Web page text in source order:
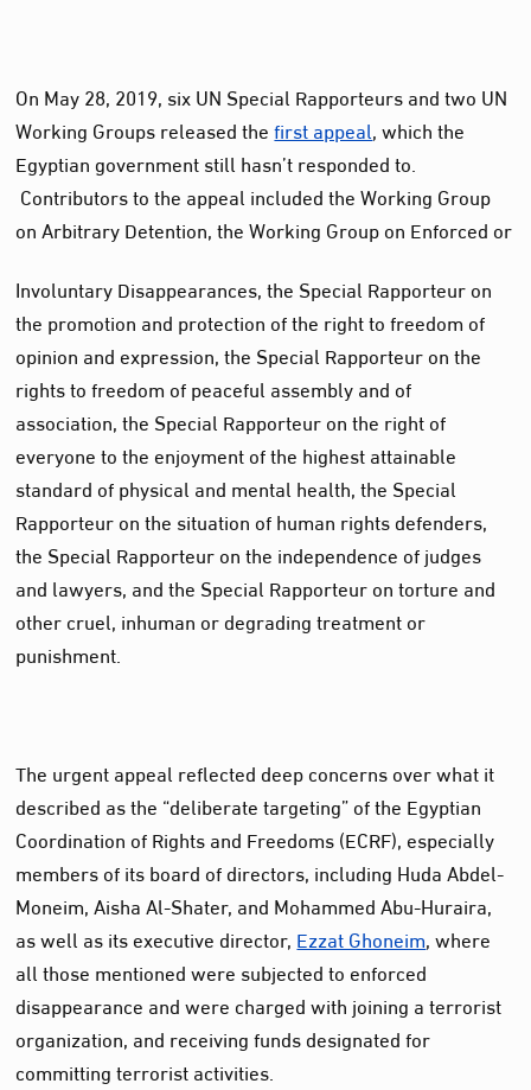
On May 28, 2019, six UN Special Rapporteurs and two UN
Working Groups released thefirst appeal, which the
Egyptian government still hasn’t responded to.
Contributors to the appeal included the Working Group
on Arbitrary Detention, the Working Group on Enforced or
Involuntary Disappearances, the Special Rapporteur on
the promotion and protection of the right to freedom of
opinion and expression, the Special Rapporteur on the
rights to freedom of peaceful assembly and of
association, the Special Rapporteur on the right of
everyone to the enjoyment of the highest attainable
standard of physical and mental health, the Special
Rapporteur on the situation of human rights defenders,
the Special Rapporteur on the independence of judges
and lawyers, and the Special Rapporteur on torture and
other cruel, inhuman or degrading treatment or
punishment.
The urgent appeal reflected deep concerns over what it
described as the “deliberate targeting” of the Egyptian
Coordination of Rights and Freedoms (ECRF), especially
members of its board of directors, including Huda Abdel-
Moneim, Aisha Al-Shater, and Mohammed Abu-Huraira,
as well as its executive director,Ezzat Ghoneim, where
all those mentioned were subjected to enforced
disappearance and were charged with joining a terrorist
organization, and receiving funds designated for
committing terrorist activities.